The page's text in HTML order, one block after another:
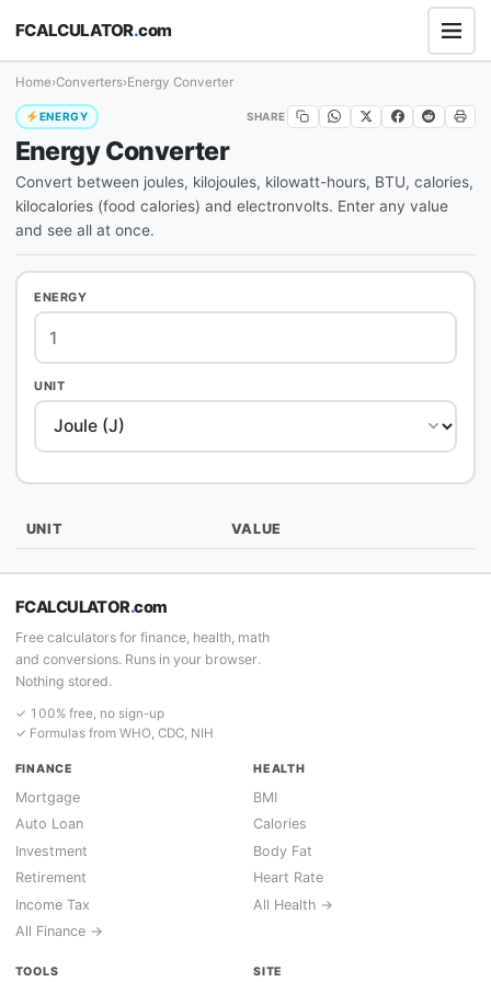
FCALCULATOR.com
Home›Converters›Energy Converter
ENERGY SHARE
Energy Converter
Convert between joules, kilojoules, kilowatt-hours, BTU, calories,
kilocalories (food calories) and electronvolts. Enter any value
and see all at once.
ENERGY
UNIT
UNIT VALUE
FCALCULATOR.com
Free calculators for finance, health, math
and conversions. Runs in your browser.
Nothing stored.
✓ 100% free, no sign-up
✓ Formulas from WHO, CDC, NIH
FINANCE
Mortgage
Auto Loan
Investment
Retirement
Income Tax
All Finance →
HEALTH
BMI
Calories
Body Fat
Heart Rate
All Health →
TOOLS SITE